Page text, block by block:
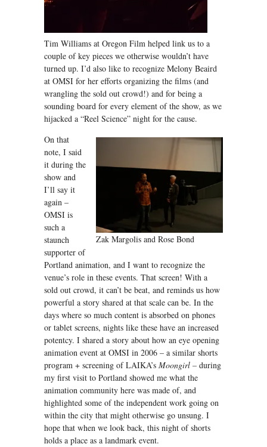
Tim Williams at Oregon Film helped link us to a
couple of key pieces we otherwise wouldn’t have
turned up. I’d also like to recognize Melony Beaird
at OMSI for her efforts organizing the films (and
wrangling the sold out crowd!) and for being a
sounding board for every element of the show, as we
hijacked a “Reel Science” night for the cause.
Zak Margolis and Rose Bond
On that
note, I said
it during the
show and
I’ll say it
again –
OMSI is
such a
staunch
supporter of
Portland animation, and I want to recognize the
venue’s role in these events. That screen! With a
sold out crowd, it can’t be beat, and reminds us how
powerful a story shared at that scale can be. In the
days where so much content is absorbed on phones
or tablet screens, nights like these have an increased
potentcy. I shared a story about how an eye opening
animation event at OMSI in 2006 – a similar shorts
program + screening of LAIKA’s Moongirl – during
my first visit to Portland showed me what the
animation community here was made of, and
highlighted some of the independent work going on
within the city that might otherwise go unsung. I
hope that when we look back, this night of shorts
holds a place as a landmark event.